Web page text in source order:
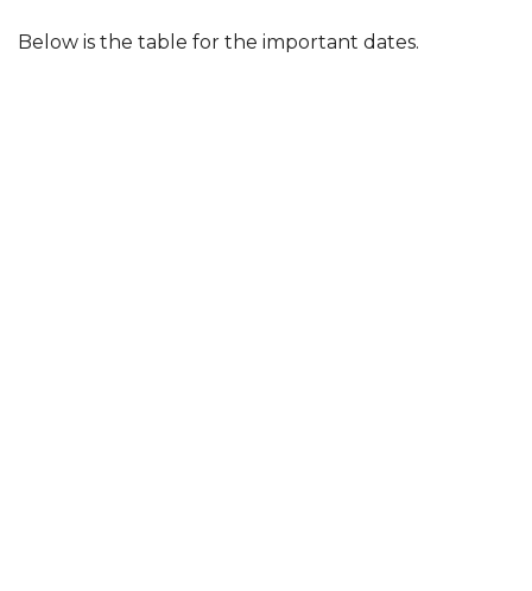
Below is the table for the important dates.